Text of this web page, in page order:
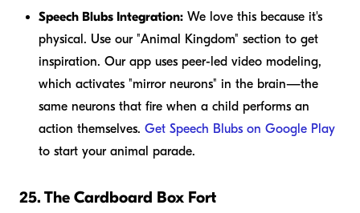
Speech Blubs Integration: We love this because it's
physical. Use our "Animal Kingdom" section to get
inspiration. Our app uses peer-led video modeling,
which activates "mirror neurons" in the brain—the
same neurons that fire when a child performs an
action themselves. Get Speech Blubs on Google Play
to start your animal parade.
25. The Cardboard Box Fort